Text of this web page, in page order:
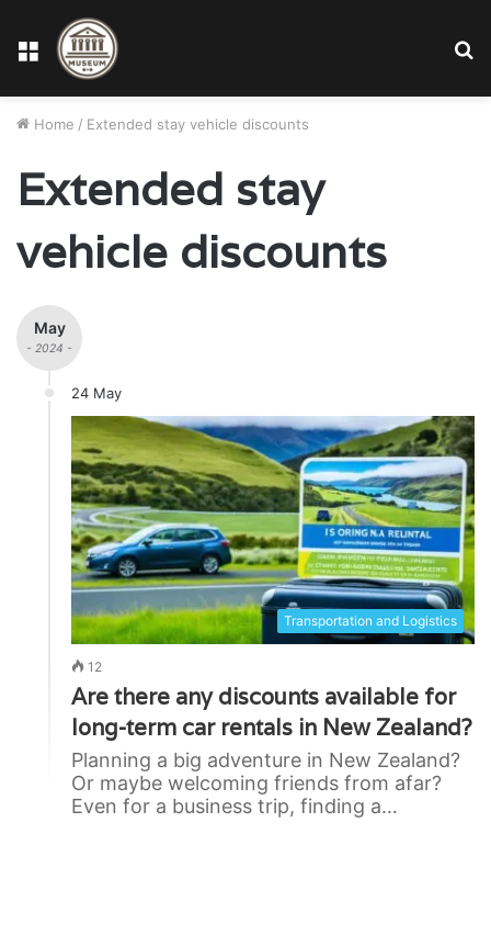
Menu
Home / Extended stay vehicle discounts
Extended stay
vehicle discounts
May
- 2024 -
24 May
Transportation and Logistics
12
Are there any discounts available for
long-term car rentals in New Zealand?
Planning a big adventure in New Zealand?
Or maybe welcoming friends from afar?
Even for a business trip, finding a…